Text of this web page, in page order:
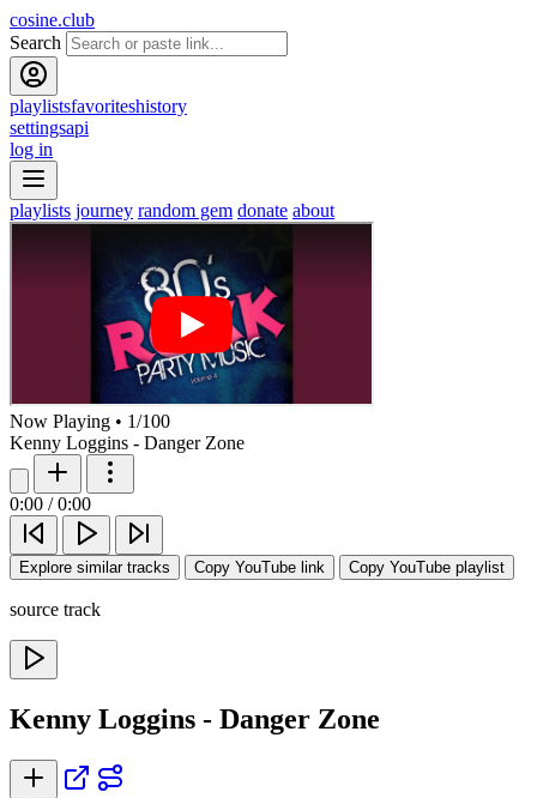
cosine.club
Search
playlistsfavoriteshistory
settingsapi
log in
playlists journey random gem donate about
Now Playing • 1/100
Kenny Loggins - Danger Zone
0:00 / 0:00
Explore similar tracks Copy YouTube link Copy YouTube playlist
source track
Kenny Loggins - Danger Zone